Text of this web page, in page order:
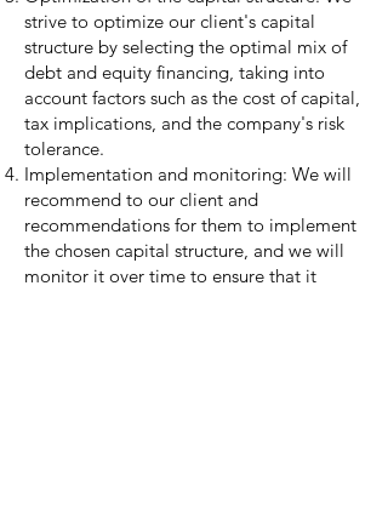
strive to optimize our client's capital
structure by selecting the optimal mix of
debt and equity financing, taking into
account factors such as the cost of capital,
tax implications, and the company's risk
tolerance.
Implementation and monitoring: We will
recommend to our client and
recommendations for them to implement
the chosen capital structure, and we will
monitor it over time to ensure that it